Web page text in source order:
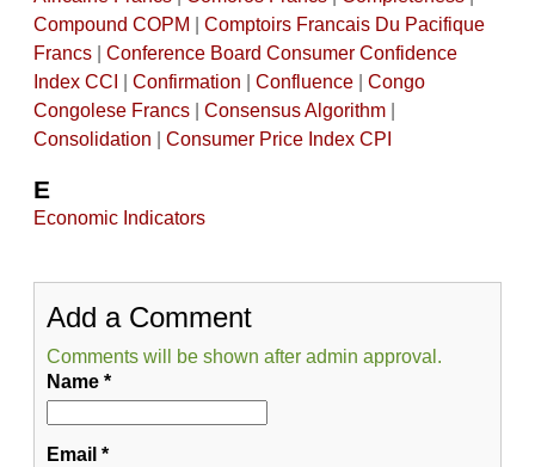
Compound COPM
Comptoirs Francais Du Pacifique
Francs| Conference Board Consumer Confidence
Index CCI
Confirmation Confluence| Congo
Congolese Francs| Consensus Algorithm|
Consolidation
Consumer Price Index CPI
E
Economic Indicators
Add a Comment
Comments will be shown after admin approval.
Name*
Email *